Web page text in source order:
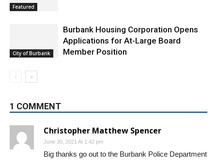
Featured
City of Burbank
Burbank Housing Corporation Opens
Applications for At-Large Board
Member Position
1 COMMENT
Christopher Matthew Spencer
June 30, 2021 At 1:42 pm
Big thanks go out to the Burbank Police Department